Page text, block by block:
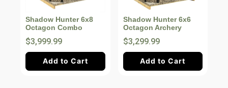
Shadow Hunter 6x8
Octagon Combo
$3,999.99
Add to Cart
Shadow Hunter 6x6
Octagon Archery
$3,299.99
Add to Cart